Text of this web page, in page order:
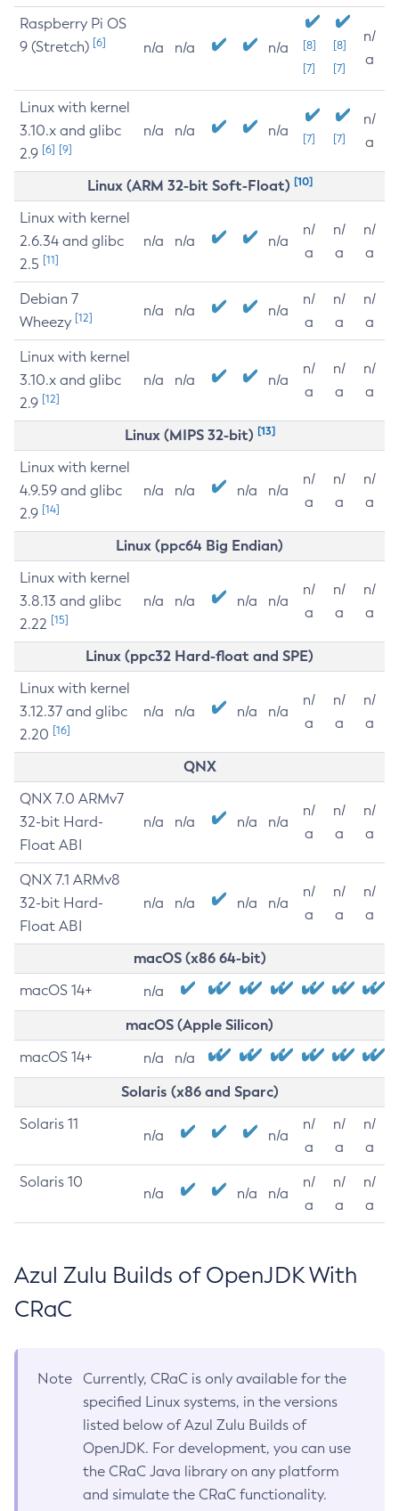
Raspberry Pi OS
9 (Stretch) [6] n/a n/a n/a
[8]
[7]
[8]
[7]
n/
a
Linux with kernel
3.10.x and glibc
2.9 [6] [9]
n/a n/a n/a [7] [7]
n/
a
Linux (ARM 32-bit Soft-Float) [10]
Linux with kernel
2.6.34 and glibc
2.5 [11]
n/a n/a n/a
n/
a
n/
a
n/
a
Debian 7
Wheezy [12] n/a n/a n/a
n/
a
n/
a
n/
a
Linux with kernel
3.10.x and glibc
2.9 [12]
n/a n/a n/a
n/
a
n/
a
n/
a
Linux (MIPS 32-bit) [13]
Linux with kernel
4.9.59 and glibc
2.9 [14]
n/a n/a n/a n/a
n/
a
n/
a
n/
a
Linux (ppc64 Big Endian)
Linux with kernel
3.8.13 and glibc
2.22 [15]
n/a n/a n/a n/a
n/
a
n/
a
n/
a
Linux (ppc32 Hard-float and SPE)
Linux with kernel
3.12.37 and glibc
2.20 [16]
n/a n/a n/a n/a
n/
a
n/
a
n/
a
QNX
QNX 7.0 ARMv7
32-bit Hard-
Float ABI
n/a n/a n/a n/a
n/
a
n/
a
n/
a
QNX 7.1 ARMv8
32-bit Hard-
Float ABI
n/a n/a n/a n/a
n/
a
n/
a
n/
a
macOS (x86 64-bit)
macOS 14+ n/a
macOS (Apple Silicon)
macOS 14+ n/a n/a
Solaris (x86 and Sparc)
Solaris 11
n/a n/a
n/
a
n/
a
n/
a
Solaris 10
n/a n/a n/a
n/
a
n/
a
n/
a
Azul Zulu Builds of OpenJDK With
CRaC
Note
Currently, CRaC is only available for the
specified Linux systems, in the versions
listed below of Azul Zulu Builds of
OpenJDK. For development, you can use
the CRaC Java library on any platform
and simulate the CRaC functionality.